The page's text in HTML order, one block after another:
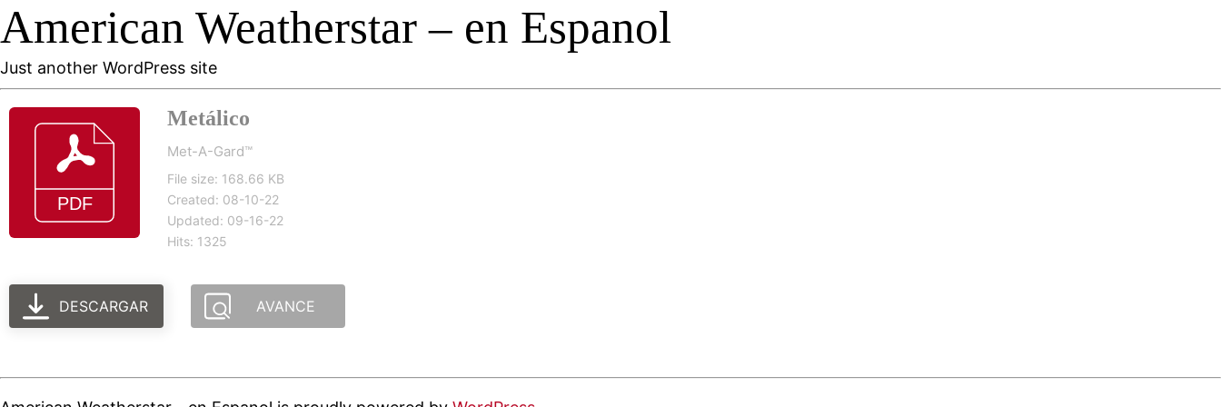
American Weatherstar – en Espanol
Just another WordPress site
Metálico
Met-A-Gard™
File size: 168.66 KB
Created: 08-10-22
Updated: 09-16-22
Hits: 1325
DESCARGAR AVANCE